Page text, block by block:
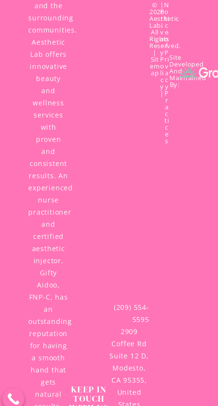
and the
surrounding
communities.
Aesthetic
Lab offers
innovative
beauty
and
wellness
services
with
proven
and
consistent
results. An
experienced
nurse
practitioner
and
certified
aesthetic
injector,
Gifty
Aidoo,
FNP-C, has
an
outstanding
reputation
for having
a smooth
hand that
gets
natural
KEEP IN
TOUCH
(209) 554-
5595
2909
Coffee Rd
Suite 12 D,
Modesto,
CA 95355,
United
©
2026
Aesthetic
Lab,
All
Rights
Reserved.
|
Sit
em
ap
|
P
r
i
v
a
c
y
P
o
li
c
y
|
N
o
ti
c
e
o
f
P
ri
v
a
c
y
P
r
a
c
ti
c
e
s
Site
Developed
And
Maintained
By: